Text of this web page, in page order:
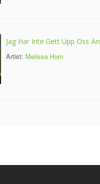
Jag Har Inte Gett Upp Oss Än
Artist: Melissa Horn